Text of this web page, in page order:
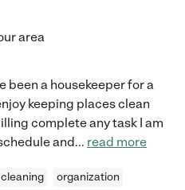
area
been a housekeeper for a
keeping places clean
complete any task I am
and... read more
organization